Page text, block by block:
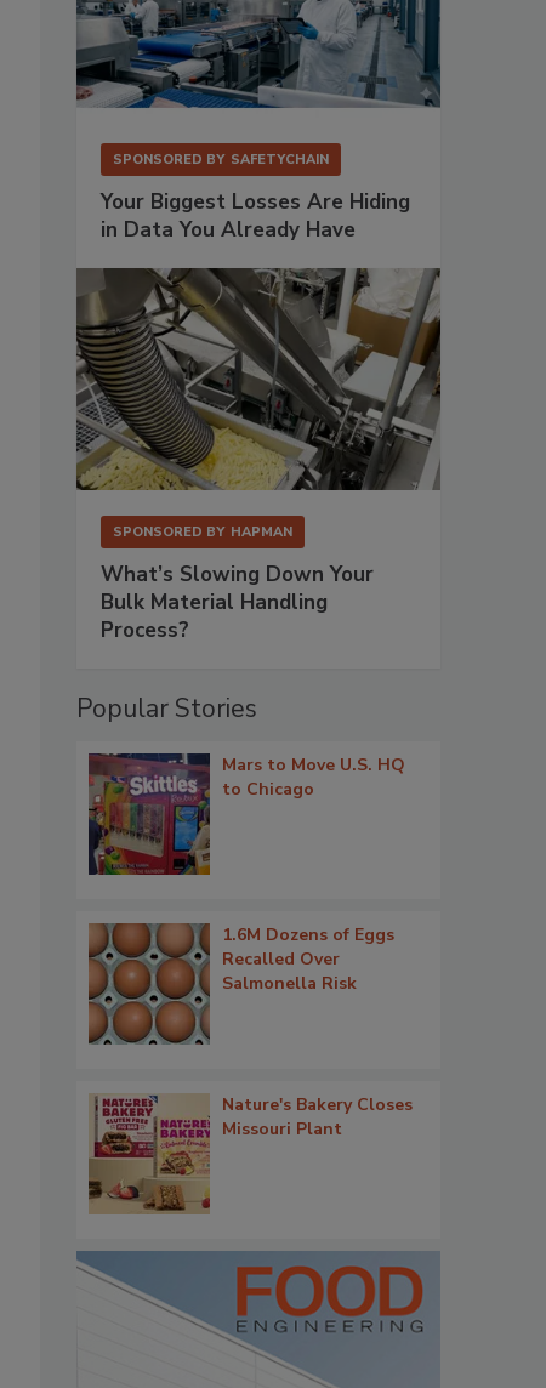
SPONSORED BY SAFETYCHAIN
Your Biggest Losses Are Hiding
in Data You Already Have
SPONSORED BY HAPMAN
What’s Slowing Down Your
Bulk Material Handling
Process?
Popular Stories
Mars to Move U.S. HQ
to Chicago
1.6M Dozens of Eggs
Recalled Over
Salmonella Risk
Nature's Bakery Closes
Missouri Plant